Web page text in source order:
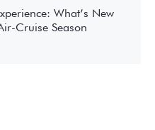
What’s New
Cruise Season